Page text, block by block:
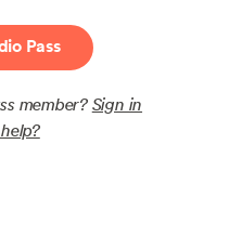
Pass
member? Sign in